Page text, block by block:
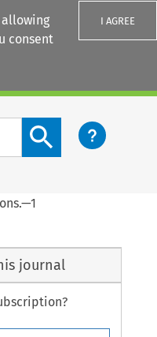
consent
I AGREE
Search content button
journal